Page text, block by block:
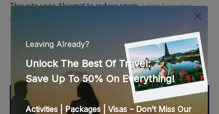
comment data is processed.